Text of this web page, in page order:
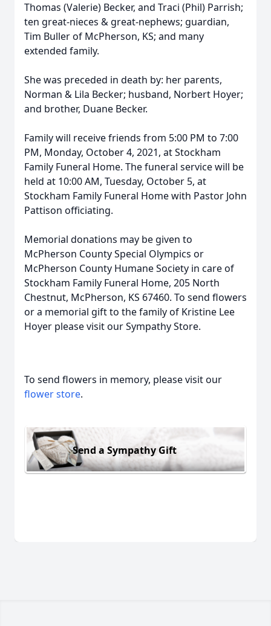
Thomas (Valerie) Becker, and Traci (Phil) Parrish;
ten great-nieces & great-nephews; guardian,
Tim Buller of McPherson, KS; and many
extended family.
She was preceded in death by: her parents,
Norman & Lila Becker; husband, Norbert Hoyer;
and brother, Duane Becker.
Family will receive friends from 5:00 PM to 7:00
PM, Monday, October 4, 2021, at Stockham
Family Funeral Home. The funeral service will be
held at 10:00 AM, Tuesday, October 5, at
Stockham Family Funeral Home with Pastor John
Pattison officiating.
Memorial donations may be given to
McPherson County Special Olympics or
McPherson County Humane Society in care of
Stockham Family Funeral Home, 205 North
Chestnut, McPherson, KS 67460. To send flowers
or a memorial gift to the family of Kristine Lee
Hoyer please visit our Sympathy Store.
To send flowers in memory, please visit our
flower store.
Send a Sympathy Gift